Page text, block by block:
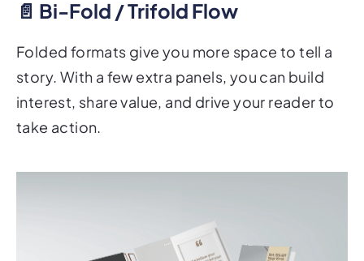
story. With a few extra panels, you can build
interest, share value, and drive your reader to
take action.